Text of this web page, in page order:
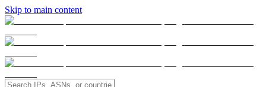
Skip to main content